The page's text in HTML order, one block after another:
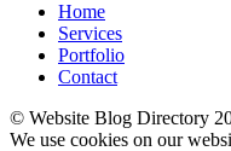
Home
Services
Portfolio
Contact
© Website Blog Directory
We use cookies on our